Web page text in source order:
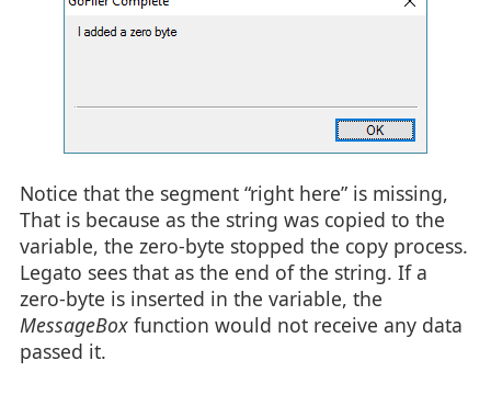
Notice that the segment “right here” is missing,
That is because as the string was copied to the
variable, the zero-byte stopped the copy process.
Legato sees that as the end of the string. If a
zero-byte is inserted in the variable, the
MessageBoxfunction would not receive any data
passed it.